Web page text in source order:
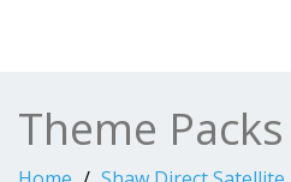
Theme Packs